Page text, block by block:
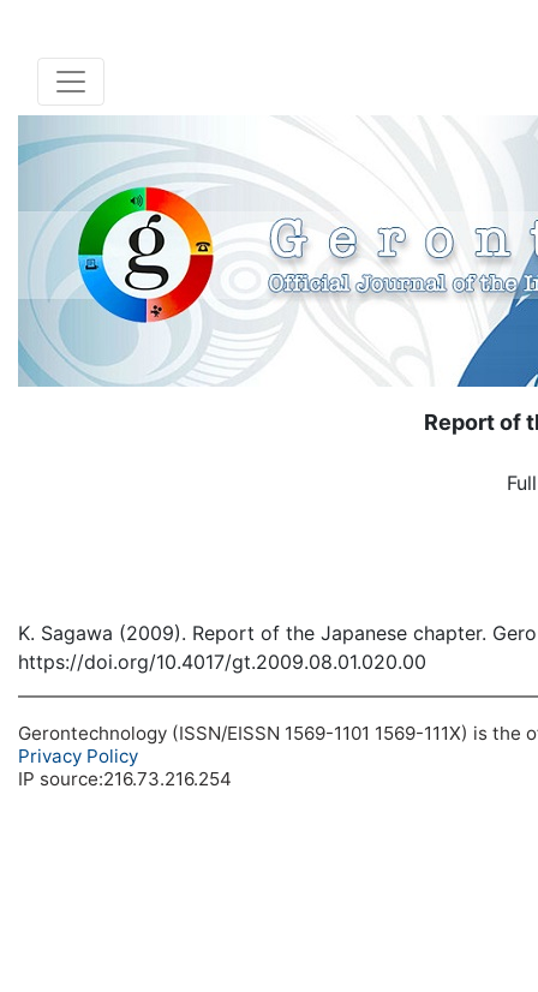
Report of
K. Sagawa (2009). Report of the Japanese chapter.
https://doi.org/10.4017/gt.2009.08.01.020.00
Gerontechnology (ISSN/EISSN 1569-1101 1569-111X) is
Privacy Policy
IP source:216.73.216.254